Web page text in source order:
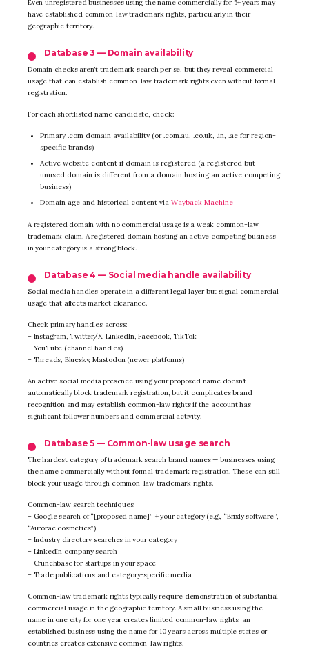
Even unregistered businesses using the name commercially for 5+ years may
have established common-law trademark rights, particularly in their
geographic territory.
Database 3 — Domain availability
Domain checks aren’t trademark search per se, but they reveal commercial
usage that can establish common-law trademark rights even without formal
registration.
For each shortlisted name candidate, check:
Primary .com domain availability (or .com.au, .co.uk, .in, .ae for region-
specific brands)
Active website content if domain is registered (a registered but
unused domain is different from a domain hosting an active competing
business)
Domain age and historical content via Wayback Machine
A registered domain with no commercial usage is a weak common-law
trademark claim. A registered domain hosting an active competing business
in your category is a strong block.
Database 4 — Social media handle availability
Social media handles operate in a different legal layer but signal commercial
usage that affects market clearance.
Check primary handles across:
– Instagram, Twitter/X, LinkedIn, Facebook, TikTok
– YouTube (channel handles)
– Threads, Bluesky, Mastodon (newer platforms)
An active social media presence using your proposed name doesn’t
automatically block trademark registration, but it complicates brand
recognition and may establish common-law rights if the account has
significant follower numbers and commercial activity.
Database 5 — Common-law usage search
The hardest category of trademark search brand names — businesses using
the name commercially without formal trademark registration. These can still
block your usage through common-law trademark rights.
Common-law search techniques:
– Google search of “[proposed name]” + your category (e.g., “Brixly software”,
“Aurorae cosmetics”)
– Industry directory searches in your category
– LinkedIn company search
– Crunchbase for startups in your space
– Trade publications and category-specific media
Common-law trademark rights typically require demonstration of substantial
commercial usage in the geographic territory. A small business using the
name in one city for one year creates limited common-law rights; an
established business using the name for 10 years across multiple states or
countries creates extensive common-law rights.